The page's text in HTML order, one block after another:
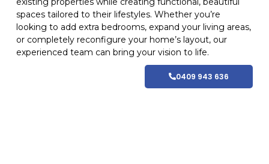
spaces tailored to their lifestyles. Whether you’re
looking to add extra bedrooms, expand your living areas,
or completely reconfigure your home’s layout, our
experienced team can bring your vision to life.
0409 943 636